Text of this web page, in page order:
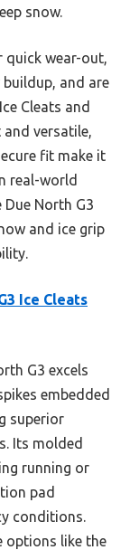
snow.
quick wear-out,
and are
Cleats and
and versatile,
fit make it
real-world
North G3
and ice grip
Ice Cleats
G3 excels
embedded
superior
Its molded
running or
pad
conditions.
options like the